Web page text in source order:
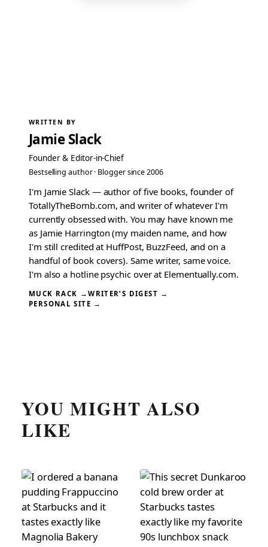
WRITTEN BY
Jamie Slack
Founder & Editor-in-Chief
Bestselling author · Blogger since 2006
I'm Jamie Slack — author of five books, founder of
TotallyTheBomb.com, and writer of whatever I'm
currently obsessed with. You may have known me
as Jamie Harrington (my maiden name, and how
I'm still credited at HuffPost, BuzzFeed, and on a
handful of book covers). Same writer, same voice.
I'm also a hotline psychic over at Elementually.com.
MUCK RACK →WRITER’S DIGEST →
PERSONAL SITE →
YOU MIGHT ALSO
LIKE